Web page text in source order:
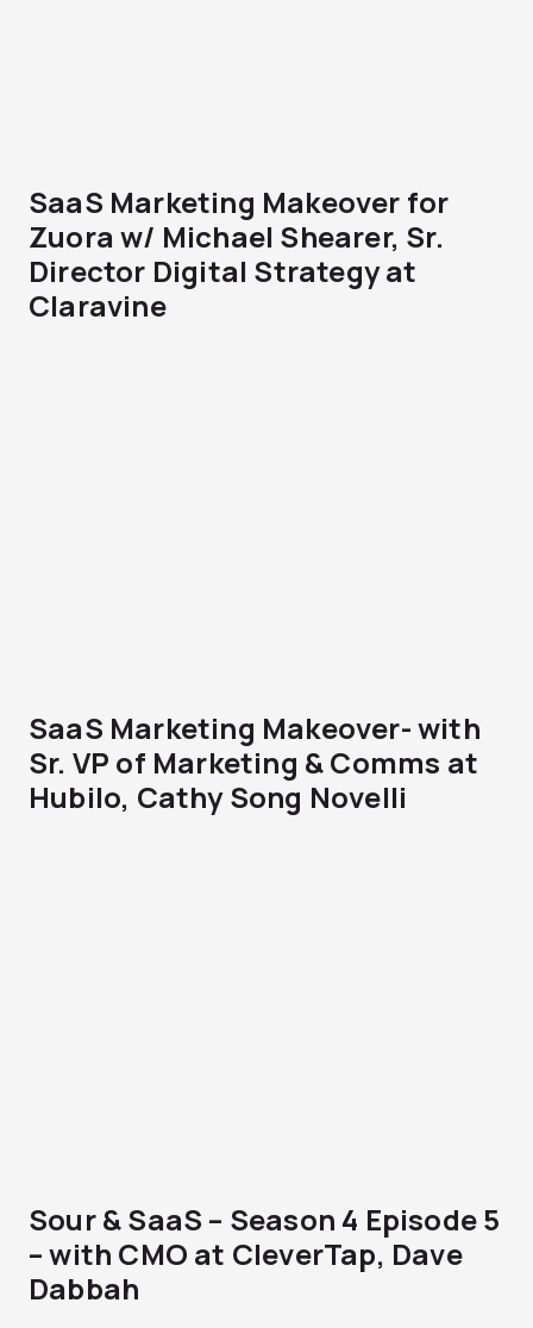
SaaS Marketing Makeover for
Zuora w/ Michael Shearer, Sr.
Director Digital Strategy at
Claravine
SaaS Marketing Makeover- with
Sr. VP of Marketing & Comms at
Hubilo, Cathy Song Novelli
Sour & SaaS – Season 4 Episode 5
– with CMO at CleverTap, Dave
Dabbah